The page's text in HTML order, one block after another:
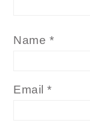
Name *
Email*